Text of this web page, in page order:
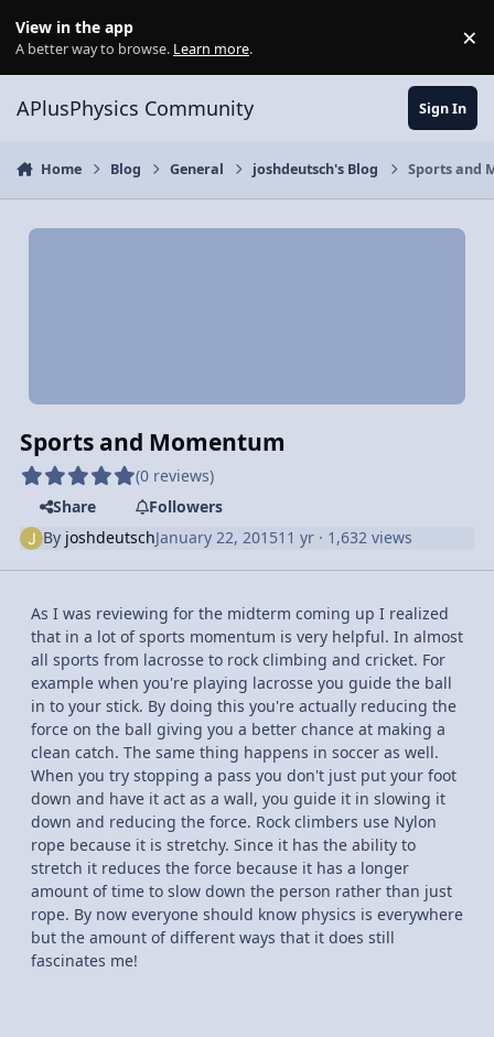
View in the app
A better way to browse. Learn more. ×
APlusPhysics Community Sign In
Home Blog General joshdeutsch's Blog Sports and
Sports and Momentum
(0 reviews)
Share
Followers
By joshdeutschJanuary 22, 201511 yr · 1,632 views
As I was reviewing for the midterm coming up I realized
that in a lot of sports momentum is very helpful. In almost
all sports from lacrosse to rock climbing and cricket. For
example when you're playing lacrosse you guide the ball
in to your stick. By doing this you're actually reducing the
force on the ball giving you a better chance at making a
clean catch. The same thing happens in soccer as well.
When you try stopping a pass you don't just put your foot
down and have it act as a wall, you guide it in slowing it
down and reducing the force. Rock climbers use Nylon
rope because it is stretchy. Since it has the ability to
stretch it reduces the force because it has a longer
amount of time to slow down the person rather than just
rope. By now everyone should know physics is everywhere
but the amount of different ways that it does still
fascinates me!